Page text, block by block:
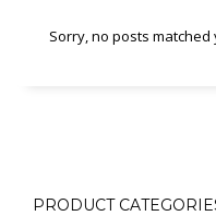
Sorry, no posts matched
PRODUCT